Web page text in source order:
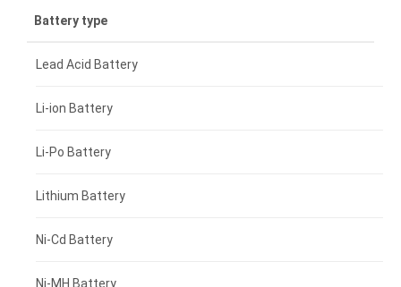
Battery type
Lead Acid Battery
Li-ion Battery
Li-Po Battery
Lithium Battery
Ni-Cd Battery
Ni-MH Battery